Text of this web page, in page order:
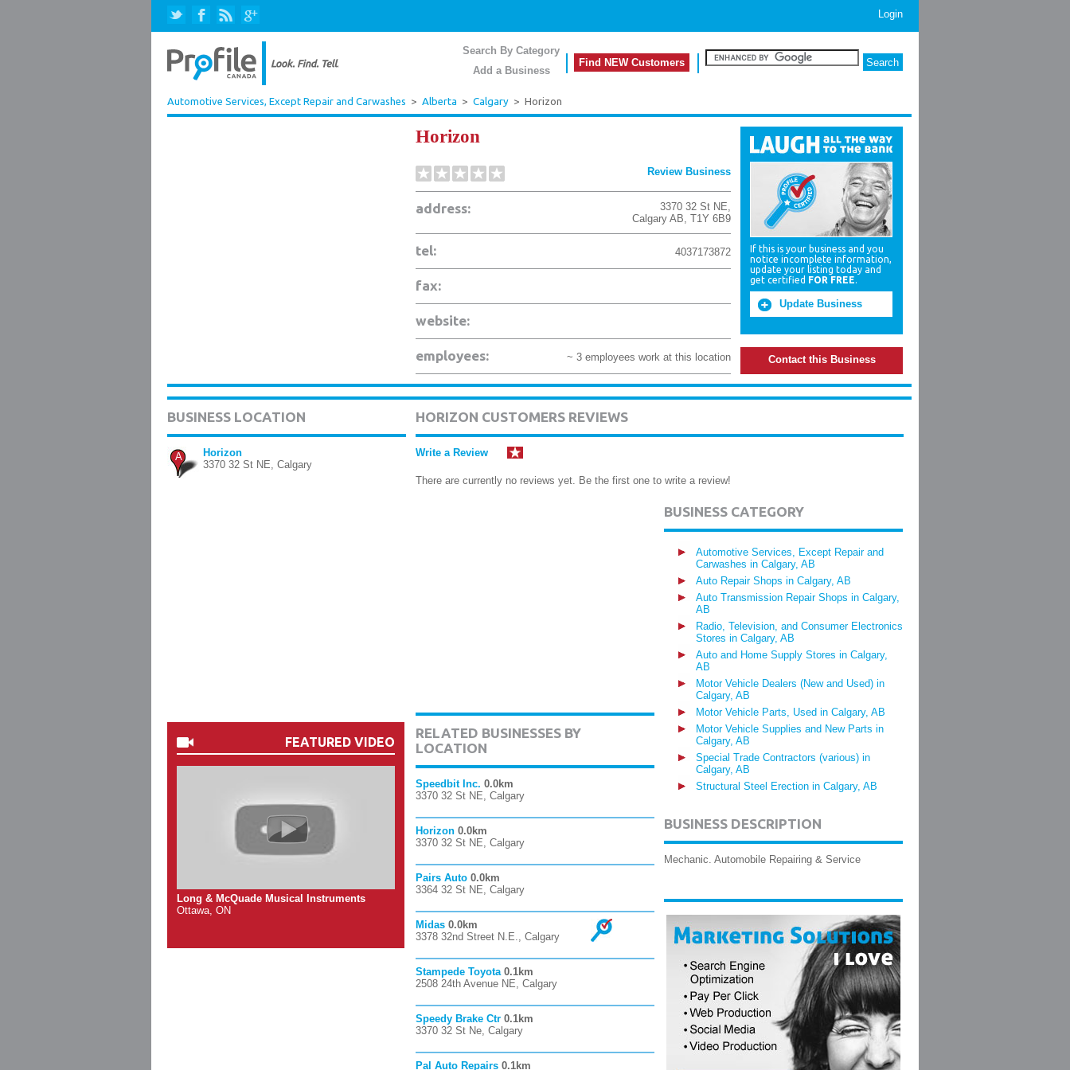
Login
Search By Category
Add a Business
Find NEW Customers
Automotive Services, Except Repair and Carwashes > Alberta > Calgary > Horizon
Horizon
Review Business
address: 3370 32 St NE,
Calgary AB, T1Y 6B9
tel: 4037173872
fax:
website:
employees: ~ 3 employees work at this location
If this is your business and you
notice incomplete information,
update your listing today and
get certified FOR FREE.
Update Business
Contact this Business
BUSINESS LOCATION
A
Horizon
3370 32 St NE, Calgary
FEATURED VIDEO
Long & McQuade Musical Instruments
Ottawa, ON
HORIZON CUSTOMERS REVIEWS
Write a Review
There are currently no reviews yet. Be the first one to write a review!
RELATED BUSINESSES BY
LOCATION
Speedbit Inc. 0.0km
3370 32 St NE, Calgary
Horizon 0.0km
3370 32 St NE, Calgary
Pairs Auto 0.0km
3364 32 St NE, Calgary
Midas 0.0km
3378 32nd Street N.E., Calgary
Stampede Toyota 0.1km
2508 24th Avenue NE, Calgary
Speedy Brake Ctr 0.1km
3370 32 St Ne, Calgary
Pal Auto Repairs 0.1km
BUSINESS CATEGORY
Automotive Services, Except Repair and
Carwashes in Calgary, AB
Auto Repair Shops in Calgary, AB
Auto Transmission Repair Shops in Calgary,
AB
Radio, Television, and Consumer Electronics
Stores in Calgary, AB
Auto and Home Supply Stores in Calgary,
AB
Motor Vehicle Dealers (New and Used) in
Calgary, AB
Motor Vehicle Parts, Used in Calgary, AB
Motor Vehicle Supplies and New Parts in
Calgary, AB
Special Trade Contractors (various) in
Calgary, AB
Structural Steel Erection in Calgary, AB
BUSINESS DESCRIPTION
Mechanic. Automobile Repairing & Service